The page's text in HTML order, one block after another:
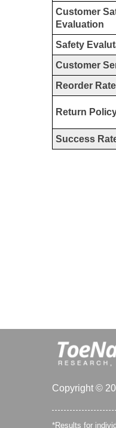
Customer
Evaluation
Safety
Customer
Reorder Rate
Return
Success
Copyright ©
*Results for